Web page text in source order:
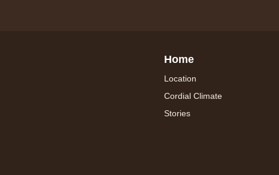
Home
Location
Cordial Climate
Stories